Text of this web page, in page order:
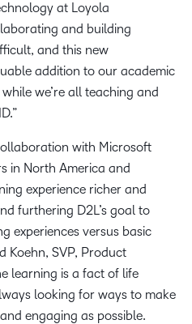
at Loyola
and building
and this new
addition to our academic
we’re all teaching and
with Microsoft
in North America and
experience richer and
furthering D2L’s goal to
experiences versus basic
Koehn, SVP, Product
learning is a fact of life
looking for ways to make
engaging as possible.